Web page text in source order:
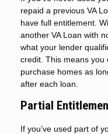
repaid a previous VA
have full entitlement.
another VA Loan with
what your lender
credit. This means you
purchase homes as
after each loan.
Partial
If you’ve used part of